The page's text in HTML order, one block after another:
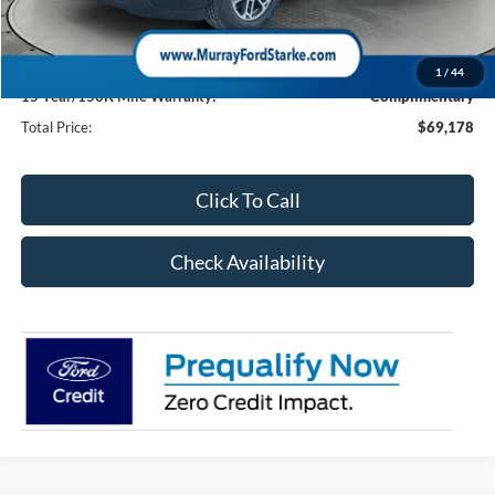
1 / 44
Dealer Discount
-$2,740
Electronic Filing Fee:
$1,199
15 Year/150K Mile Warranty:
Complimentary
Total Price:
$69,178
Click To Call
Check Availability